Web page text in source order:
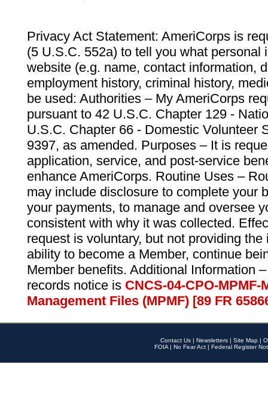
Privacy Act Statement: AmeriCorps is
(5 U.S.C. 552a) to tell you what personal
website (e.g. name, contact information,
employment history, criminal history,
be used: Authorities – My AmeriCorps
pursuant to 42 U.S.C. Chapter 129 -
U.S.C. Chapter 66 - Domestic Volunteer
9397, as amended. Purposes – It is
application, service, and post-service
enhance AmeriCorps. Routine Uses –
may include disclosure to complete your
your payments, to manage and oversee
consistent with why it was collected.
request is voluntary, but not providing
ability to become a Member, continue
Member benefits. Additional Information
records notice is CNCS-04-CPO-
Management Files (MPMF) [89 FR
Contact Us | Newsletters | Site Map |
FOIA | No Fear Act | Federal Register